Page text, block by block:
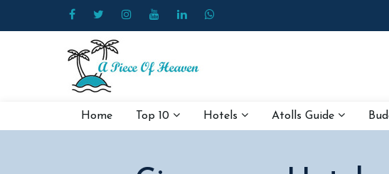
Home Top 10 Hotels Atolls Guide